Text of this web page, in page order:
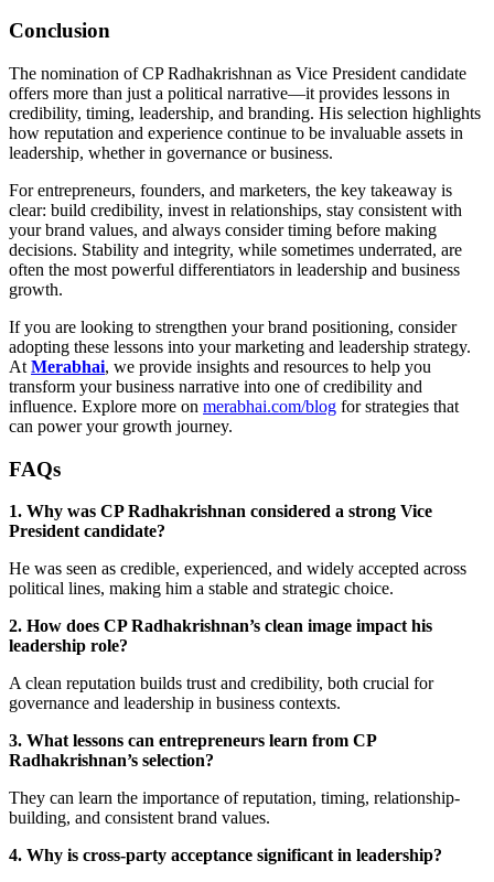
Conclusion
The nomination of CP Radhakrishnan as Vice President candidate
offers more than just a political narrative—it provides lessons in
credibility, timing, leadership, and branding. His selection highlights
how reputation and experience continue to be invaluable assets in
leadership, whether in governance or business.
For entrepreneurs, founders, and marketers, the key takeaway is
clear: build credibility, invest in relationships, stay consistent with
your brand values, and always consider timing before making
decisions. Stability and integrity, while sometimes underrated, are
often the most powerful differentiators in leadership and business
growth.
If you are looking to strengthen your brand positioning, consider
adopting these lessons into your marketing and leadership strategy.
At Merabhai, we provide insights and resources to help you
transform your business narrative into one of credibility and
influence. Explore more on merabhai.com/blog for strategies that
can power your growth journey.
FAQs
1. Why was CP Radhakrishnan considered a strong Vice
President candidate?
He was seen as credible, experienced, and widely accepted across
political lines, making him a stable and strategic choice.
2. How does CP Radhakrishnan’s clean image impact his
leadership role?
A clean reputation builds trust and credibility, both crucial for
governance and leadership in business contexts.
3. What lessons can entrepreneurs learn from CP
Radhakrishnan’s selection?
They can learn the importance of reputation, timing, relationship-
building, and consistent brand values.
4. Why is cross-party acceptance significant in leadership?